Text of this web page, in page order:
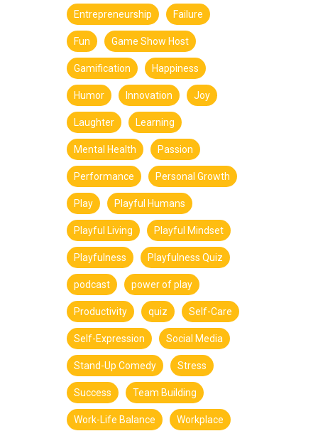
Entrepreneurship Failure
Fun Game Show Host
Gamification Happiness
Humor Innovation Joy
Laughter Learning
Mental Health Passion
Performance Personal Growth
Play Playful Humans
Playful Living Playful Mindset
Playfulness Playfulness Quiz
podcast power of play
Productivity quiz Self-Care
Self-Expression Social Media
Stand-Up Comedy Stress
Success Team Building
Work-Life Balance Workplace